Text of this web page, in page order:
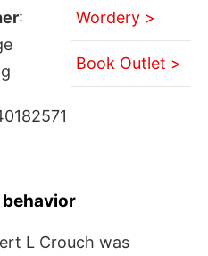
:
Wordery >
Book Outlet >
behavior
L Crouch was